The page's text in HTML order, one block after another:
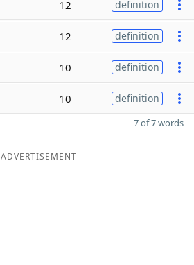
12 definition
12 definition
10 definition
10 definition
7 of 7 words
ADVERTISEMENT